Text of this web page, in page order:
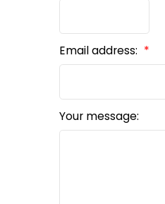
Email address:
Your message: